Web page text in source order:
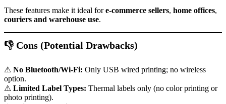
These features make it ideal fore-commerce sellers, home offices,
couriers and warehouse use.
👎 Cons (Potential Drawbacks)
⚠ No Bluetooth/Wi-Fi: Only USB wired printing; no wireless
option.
⚠ Limited Label Types: Thermal labels only (no color printing or
photo printing).